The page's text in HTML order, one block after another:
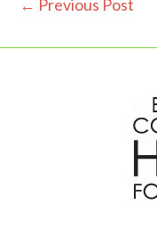
← Previous Post